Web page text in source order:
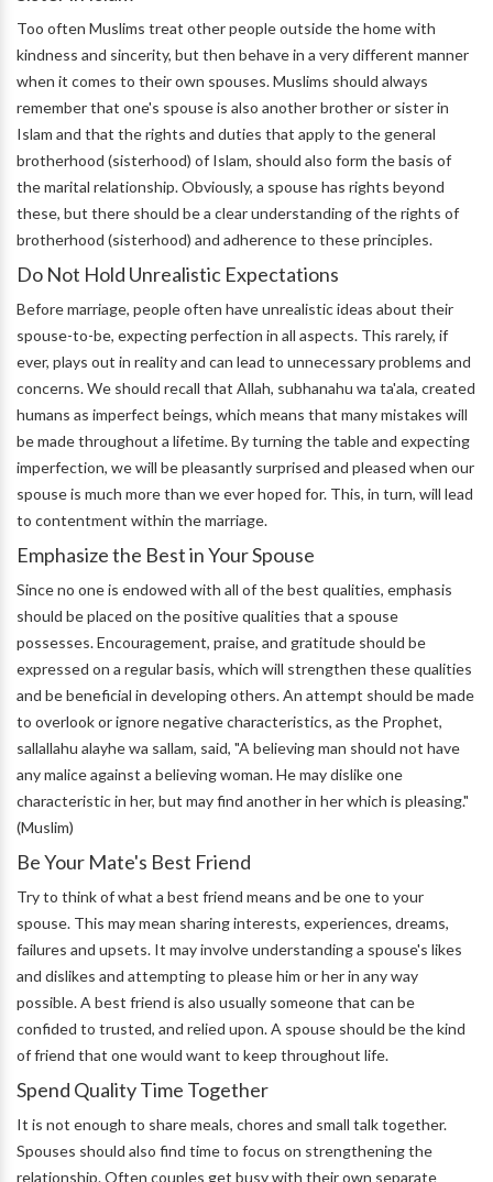
Too often Muslims treat other people outside the home with
kindness and sincerity, but then behave in a very different manner
when it comes to their own spouses. Muslims should always
remember that one's spouse is also another brother or sister in
Islam and that the rights and duties that apply to the general
brotherhood (sisterhood) of Islam, should also form the basis of
the marital relationship. Obviously, a spouse has rights beyond
these, but there should be a clear understanding of the rights of
brotherhood (sisterhood) and adherence to these principles.
Do Not Hold Unrealistic Expectations
Before marriage, people often have unrealistic ideas about their
spouse-to-be, expecting perfection in all aspects. This rarely, if
ever, plays out in reality and can lead to unnecessary problems and
concerns. We should recall that Allah, subhanahu wa ta'ala, created
humans as imperfect beings, which means that many mistakes will
be made throughout a lifetime. By turning the table and expecting
imperfection, we will be pleasantly surprised and pleased when our
spouse is much more than we ever hoped for. This, in turn, will lead
to contentment within the marriage.
Emphasize the Best in Your Spouse
Since no one is endowed with all of the best qualities, emphasis
should be placed on the positive qualities that a spouse
possesses. Encouragement, praise, and gratitude should be
expressed on a regular basis, which will strengthen these qualities
and be beneficial in developing others. An attempt should be made
to overlook or ignore negative characteristics, as the Prophet,
sallallahu alayhe wa sallam, said, "A believing man should not have
any malice against a believing woman. He may dislike one
characteristic in her, but may find another in her which is pleasing."
(Muslim)
Be Your Mate's Best Friend
Try to think of what a best friend means and be one to your
spouse. This may mean sharing interests, experiences, dreams,
failures and upsets. It may involve understanding a spouse's likes
and dislikes and attempting to please him or her in any way
possible. A best friend is also usually someone that can be
confided to trusted, and relied upon. A spouse should be the kind
of friend that one would want to keep throughout life.
Spend Quality Time Together
It is not enough to share meals, chores and small talk together.
Spouses should also find time to focus on strengthening the
relationship. Often couples get busy with their own separate